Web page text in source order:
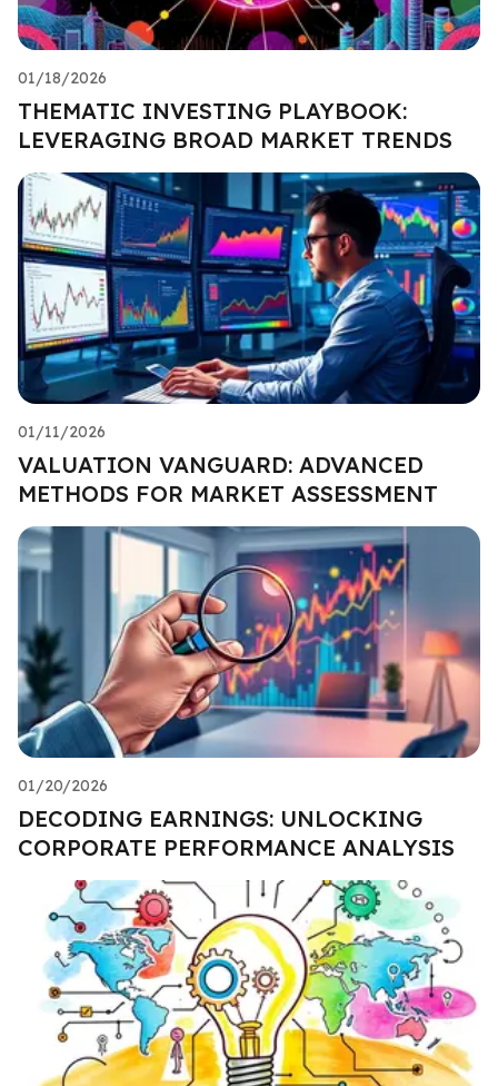
01/18/2026
THEMATIC INVESTING PLAYBOOK:
LEVERAGING BROAD MARKET TRENDS
01/11/2026
VALUATION VANGUARD: ADVANCED
METHODS FOR MARKET ASSESSMENT
01/20/2026
DECODING EARNINGS: UNLOCKING
CORPORATE PERFORMANCE ANALYSIS